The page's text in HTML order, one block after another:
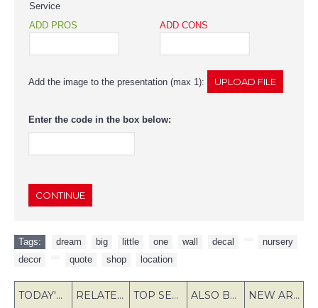
Service
ADD PROS
ADD CONS
Add the image to the presentation (max 1):
Enter the code in the box below:
CONTINUE
Tags: dream big little one wall decal nursery
decor
quote shop location
TODAY'S SPECIALS RELATED PRODUCT TOP SELLERS ALSO BOUGHT NEW ARRIVAL